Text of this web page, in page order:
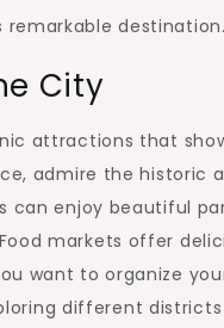
destination.
City
attractions that
admire the historic
can enjoy beautiful
markets offer
want to organize
different